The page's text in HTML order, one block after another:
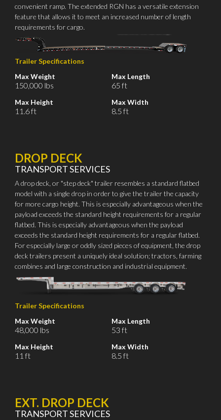
convenient ramp. The extended RGN has a versatile extension
feature that allows it to meet an increased number of length
requirements for cargo.
Trailer Specifications
Max Weight
150,000 lbs
Max Height
11.6 ft
Max Length
65 ft
Max Width
8.5 ft
DROP DECK
TRANSPORT SERVICES
A drop deck, or "step deck" trailer resembles a standard flatbed
model with a single drop in order to give the trailer the capacity
for more cargo height. This is especially advantageous when the
payload exceeds the standard height requirements for a regular
flatbed. This is especially advantageous when the payload
exceeds the standard height requirements for a regular flatbed.
For especially large or oddly sized pieces of equipment, the drop
deck trailers present a uniquely ideal solution; tractors, farming
combines and large construction and industrial equipment.
Trailer Specifications
Max Weight
48,000 lbs
Max Height
11 ft
Max Length
53 ft
Max Width
8.5 ft
EXT. DROP DECK
TRANSPORT SERVICES